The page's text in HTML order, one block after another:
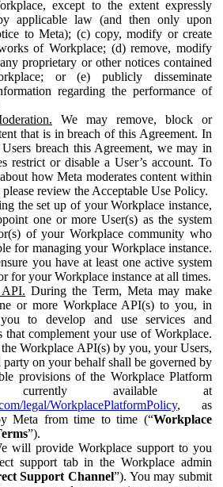
except to the extent expressly
applicable law (and then only upon
to Meta); (c) copy, modify or create
of Workplace; (d) remove, modify
proprietary or other notices contained
or (e) publicly disseminate
regarding the performance of
We may remove, block or
that is in breach of this Agreement. In
breach this Agreement, we may in
restrict or disable a User’s account. To
how Meta moderates content within
review the Acceptable Use Policy.
the set up of your Workplace instance,
one or more User(s) as the system
of your Workplace community who
for managing your Workplace instance.
you have at least one active system
for your Workplace instance at all times.
During the Term, Meta may make
or more Workplace API(s) to you, in
to develop and use services and
that complement your use of Workplace.
Workplace API(s) by you, your Users,
on your behalf shall be governed by
provisions of the Workplace Platform
currently available at
legal/WorkplacePlatformPolicy, as
Meta from time to time (“Workplace
”).
will provide Workplace support to you
support tab in the Workplace admin
Support Channel”). You may submit